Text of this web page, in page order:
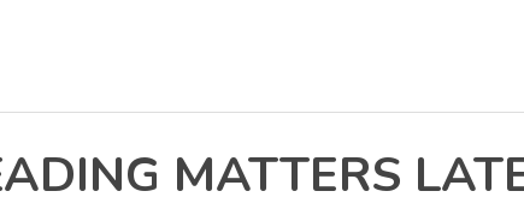
MATTERS